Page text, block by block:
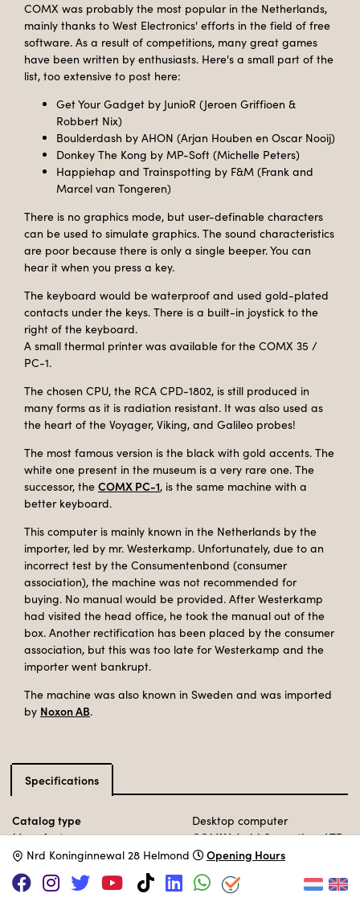
COMX was probably the most popular in the Netherlands,
mainly thanks to West Electronics' efforts in the field of free
software. As a result of competitions, many great games
have been written by enthusiasts. Here's a small part of the
list, too extensive to post here:
Get Your Gadget by JunioR (Jeroen Griffioen &
Robbert Nix)
Boulderdash by AHON (Arjan Houben en Oscar Nooij)
Donkey The Kong by MP-Soft (Michelle Peters)
Happiehap and Trainspotting by F&M (Frank and
Marcel van Tongeren)
There is no graphics mode, but user-definable characters
can be used to simulate graphics. The sound characteristics
are poor because there is only a single beeper. You can
hear it when you press a key.
The keyboard would be waterproof and used gold-plated
contacts under the keys. There is a built-in joystick to the
right of the keyboard.
A small thermal printer was available for the COMX 35 /
PC-1.
The chosen CPU, the RCA CPD-1802, is still produced in
many forms as it is radiation resistant. It was also used as
the heart of the Voyager, Viking, and Galileo probes!
The most famous version is the black with gold accents. The
white one present in the museum is a very rare one. The
successor, the COMX PC-1, is the same machine with a
better keyboard.
This computer is mainly known in the Netherlands by the
importer, led by mr. Westerkamp. Unfortunately, due to an
incorrect test by the Consumentenbond (consumer
association), the machine was not recommended for
buying. No manual would be provided. After Westerkamp
had visited the head office, he took the manual out of the
box. Another rectification has been placed by the consumer
association, but this was too late for Westerkamp and the
importer went bankrupt.
The machine was also known in Sweden and was imported
by Noxon AB.
Specifications
Catalog type Desktop computer
Manufacturer
COMX World Operations LTD
Release Date
1983
Processor RCA 1802
Memory 35KB
Nrd Koninginnewal 28 Helmond Opening Hours